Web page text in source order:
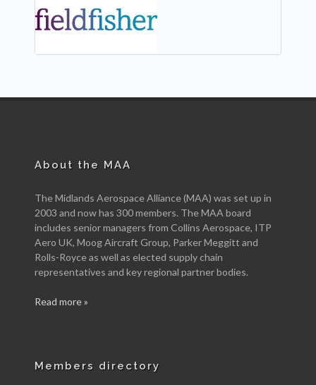
About the MAA
The Midlands Aerospace Alliance (MAA) was set up in
2003 and now has 300 members. The MAA board
includes senior managers from Collins Aerospace, ITP
Aero UK, Moog Aircraft Group, Parker Meggitt and
Rolls-Royce as well as elected supply chain
representatives and key regional partner bodies.
Read more »
Members directory